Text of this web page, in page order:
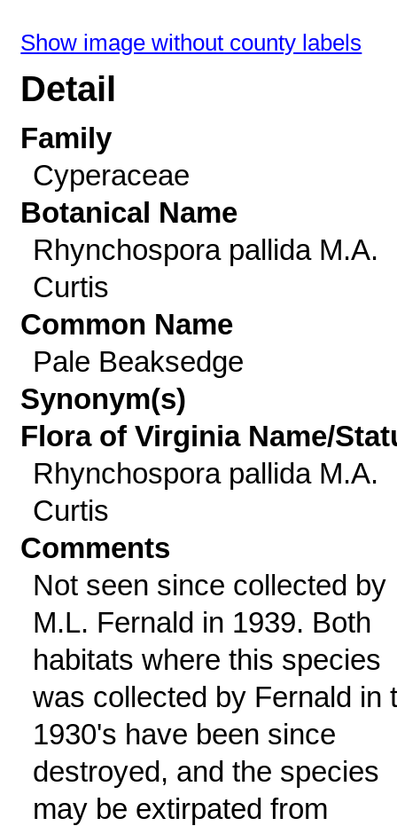
Show image without county labels
Detail
Family
Cyperaceae
Botanical Name
Rhynchospora pallida M.A.
Curtis
Common Name
Pale Beaksedge
Synonym(s)
Flora of Virginia Name/
Rhynchospora pallida M.A.
Curtis
Comments
Not seen since collected by
M.L. Fernald in 1939. Both
habitats where this species
was collected by Fernald in
1930's have been since
destroyed, and the species
may be extirpated from